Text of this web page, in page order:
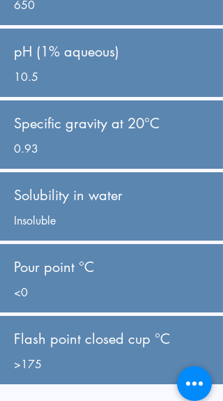
650
pH (1% aqueous)
10.5
Specific gravity at 20°C
0.93
Solubility in water
Insoluble
Pour point °C
<0
Flash point closed cup °C
>175